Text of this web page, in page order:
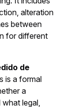
alteration
between
for different
de
is a formal
a
legal,